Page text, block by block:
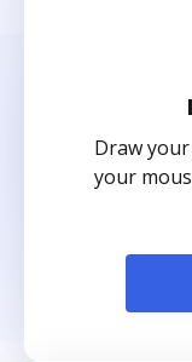
Draw
your